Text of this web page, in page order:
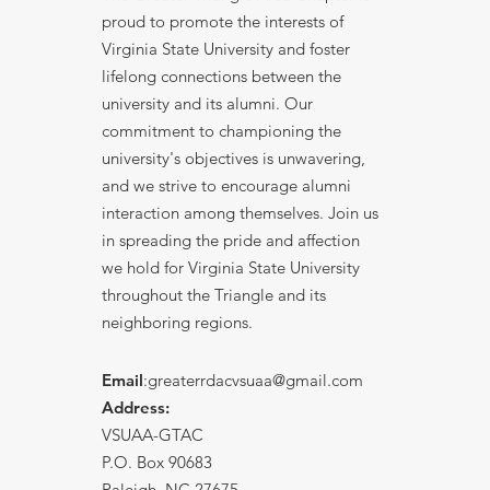
proud to promote the interests of
Virginia State University and foster
lifelong connections between the
university and its alumni. Our
commitment to championing the
university's objectives is unwavering,
and we strive to encourage alumni
interaction among themselves. Join us
in spreading the pride and affection
we hold for Virginia State University
throughout the Triangle and its
neighboring regions.
Email:greaterrdacvsuaa@gmail.com
Address:
VSUAA-GTAC
P.O. Box 90683